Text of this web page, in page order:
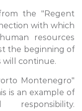
the "Regent
with which
resources
the beginning of
will continue.
Montenegro"
is an example of